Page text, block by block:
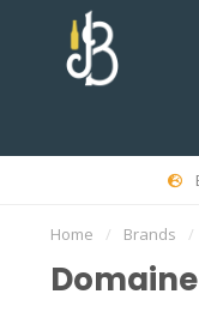
Home / Brands /